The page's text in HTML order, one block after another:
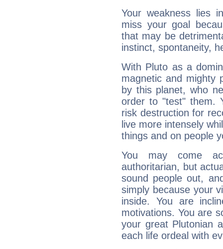
Your weakness lies
miss your goal
that may be
instinct, spontaneity,
With Pluto as a
magnetic and mighty
by this planet, who
order to "test" them.
risk destruction for
live more intensely
things and on people
You may come
authoritarian, but
sound people out,
simply because your
inside. You are
motivations. You are
your great Plutonian
each life ordeal with